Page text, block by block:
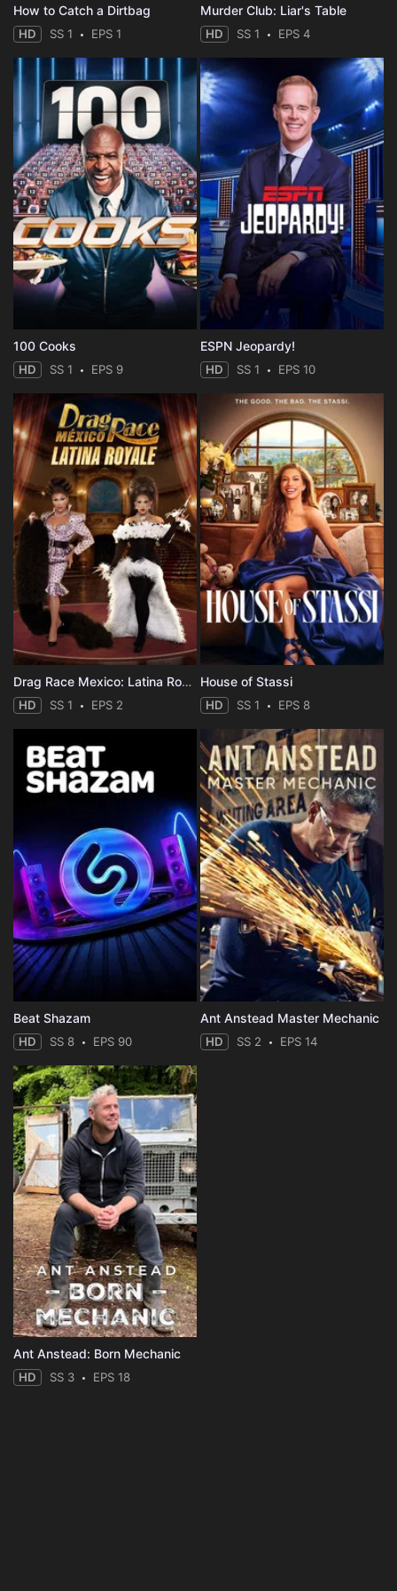
How to Catch a Dirtbag
HD SS 1 EPS 1
Murder Club: Liar's Table
HD SS 1 EPS 4
100 Cooks
HD SS 1 EPS 9
ESPN Jeopardy!
HD SS 1 EPS 10
Drag Race Mexico: Latina Royale
HD SS 1 EPS 2
House of Stassi
HD SS 1 EPS 8
Beat Shazam
HD SS 8 EPS 90
Ant Anstead Master Mechanic
HD SS 2 EPS 14
Ant Anstead: Born Mechanic
HD SS 3 EPS 18